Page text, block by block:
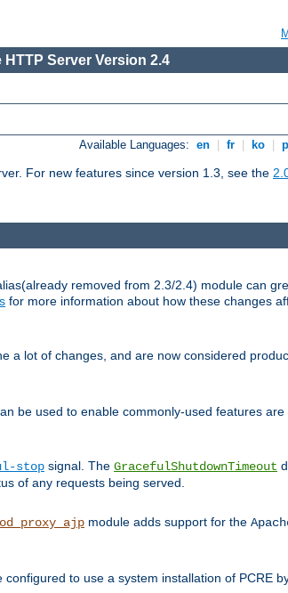
HTTP Server Version 2.4
Available Languages: en fr ko
For new features since version 1.3, see the
removed from 2.3/2.4) module can
for more information about how these changes
a lot of changes, and are now considered
be used to enable commonly-used features are
stop signal. The GracefulShutdownTimeout
of any requests being served.
module adds support for the
configured to use a system installation of PCRE